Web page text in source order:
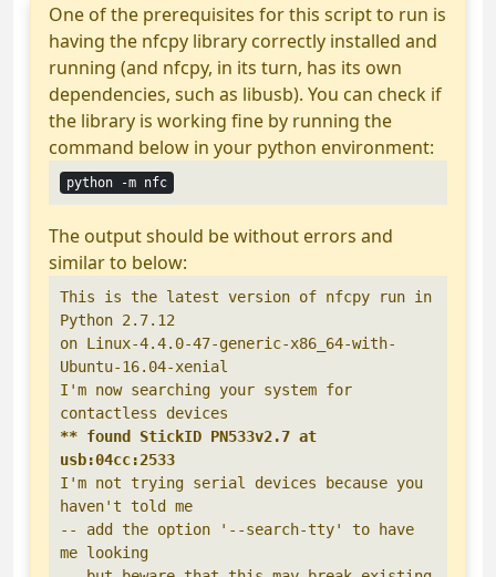
One of the prerequisites for this script to run is
having the nfcpy library correctly installed and
running (and nfcpy, in its turn, has its own
dependencies, such as libusb). You can check if
the library is working fine by running the
command below in your python environment:
python -m nfc
The output should be without errors and
similar to below:
This is the latest version of nfcpy run in
Python 2.7.12
on Linux-4.4.0-47-generic-x86_64-with-
Ubuntu-16.04-xenial
I'm now searching your system for
** found StickID PN533v2.7 at
usb:04cc:2533
I'm not trying serial devices because you
haven't told me
-- add the option '--search-tty' to have
me looking